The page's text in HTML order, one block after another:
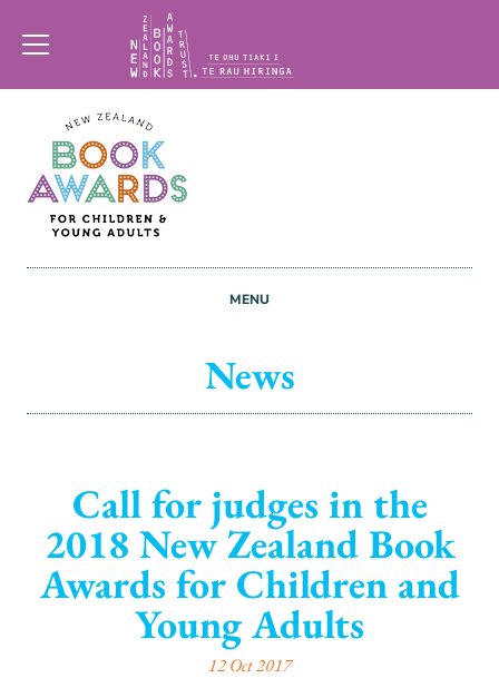
New
Zealand
Book
Awards
MENU
News
Call for judges in the
2018 New Zealand Book
Awards for Children and
Young Adults
12 Oct 2017